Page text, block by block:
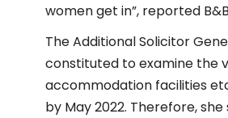
women get in”, reported
The Additional Solicitor
constituted to examine the
accommodation facilities
by May 2022. Therefore,